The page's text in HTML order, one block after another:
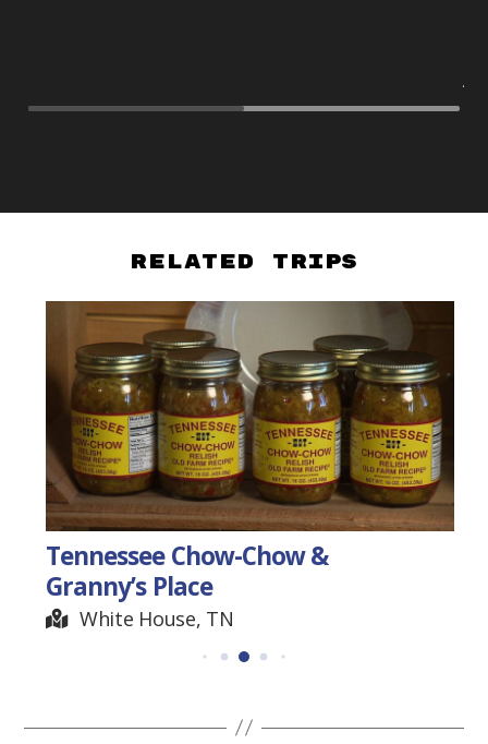
Related Trips
Tennessee Chow-Chow &
Granny’s Place
White House, TN